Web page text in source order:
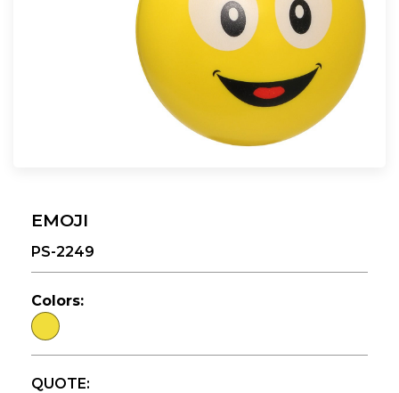
EMOJI
PS-2249
Colors:
QUOTE: